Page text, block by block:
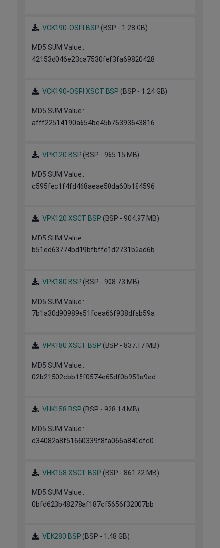
VCK190-OSPI BSP (BSP - 1.28 GB)
MD5 SUM Value :
42153d046e23da7530fef3fa69820428
VCK190-OSPI XSCT BSP (BSP - 1.24 GB)
MD5 SUM Value :
afff22514190a654be45b76393643816
VPK120 BSP (BSP - 965.15 MB)
MD5 SUM Value :
c595fec1f4fd468aeae50da60b184596
VPK120 XSCT BSP (BSP - 904.97 MB)
MD5 SUM Value :
b51ed63774bd19bfbffe1d2731b2ad6b
VPK180 BSP (BSP - 908.73 MB)
MD5 SUM Value :
7b1a30d90989e51fcea66f938dfab59a
VPK180 XSCT BSP (BSP - 837.17 MB)
MD5 SUM Value :
02b21502cbb15f0574e65df0b959a9ed
VHK158 BSP (BSP - 928.14 MB)
MD5 SUM Value :
d34082a8f51660339f8fa066a840dfc0
VHK158 XSCT BSP (BSP - 861.22 MB)
MD5 SUM Value :
0bfd623b48278af187cf5656f32007bb
VEK280 BSP (BSP - 1.48 GB)